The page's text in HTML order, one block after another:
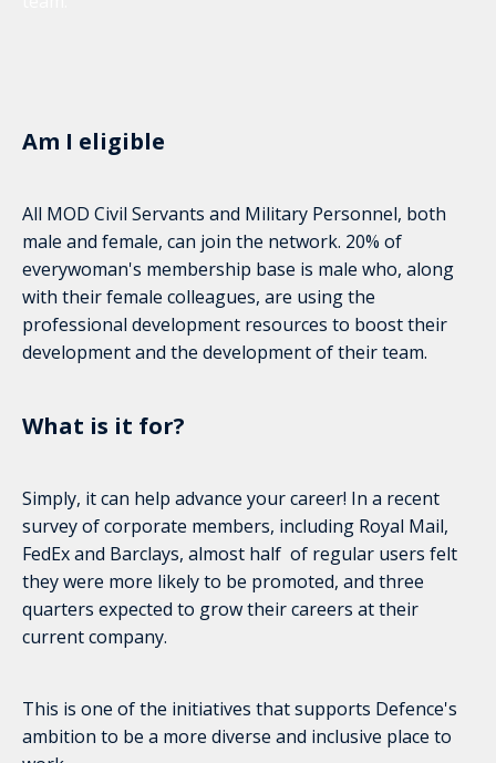
Am I eligible
All MOD Civil Servants and Military Personnel, both
male and female, can join the network. 20% of
everywoman's membership base is male who, along
with their female colleagues, are using the
professional development resources to boost their
development and the development of their team.
What is it for?
Simply, it can help advance your career! In a recent
survey of corporate members, including Royal Mail,
FedEx and Barclays, almost half of regular users felt
they were more likely to be promoted, and three
quarters expected to grow their careers at their
current company.
This is one of the initiatives that supports Defence's
ambition to be a more diverse and inclusive place to